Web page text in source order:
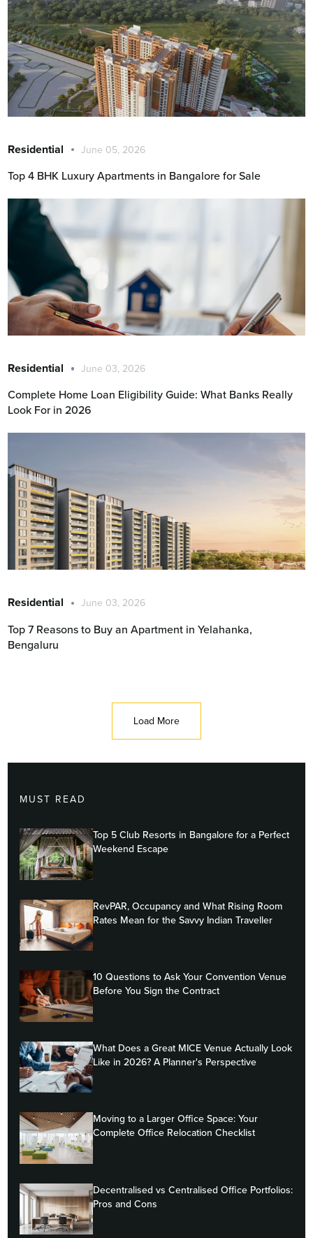
Residential June 05, 2026
Top 4 BHK Luxury Apartments in Bangalore for Sale
Residential June 03, 2026
Complete Home Loan Eligibility Guide: What Banks Really
Look For in 2026
Residential June 03, 2026
Top 7 Reasons to Buy an Apartment in Yelahanka,
Bengaluru
Load More
MUST READ
Top 5 Club Resorts in Bangalore for a Perfect
Weekend Escape
RevPAR, Occupancy and What Rising Room
Rates Mean for the Savvy Indian Traveller
10 Questions to Ask Your Convention Venue
Before You Sign the Contract
What Does a Great MICE Venue Actually Look
Like in 2026? A Planner's Perspective
Moving to a Larger Office Space: Your
Complete Office Relocation Checklist
Decentralised vs Centralised Office Portfolios:
Pros and Cons